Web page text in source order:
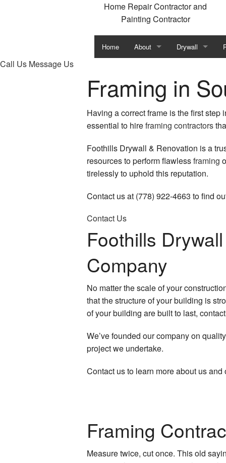
Home Repair Contractor and
Painting Contractor
Home About
Testimonials
Drywall
Drywall
Drywall
Fiberglass/
Popcorn
Wall
Call Us Message Us
Framing in
Having a correct frame is the first
essential to hireframing contractors
Foothills Drywall & Renovation is a
resources to perform flawlessframing
tirelessly to uphold this reputation.
Contact us at (778) 922-4663 to find
Contact Us
Foothills
Company
No matter the scale of your
that the structure of your building is
of your building are built to last,
We’ve founded our company on
project we undertake.
Contact us to learn more about us
Framing
Measure twice, cut once. This old